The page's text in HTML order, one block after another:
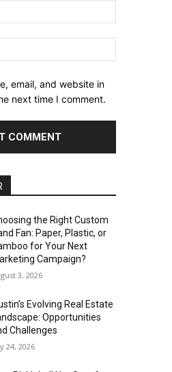
email, and website in
next time I comment.
the Right Custom
Fan: Paper, Plastic, or
for Your Next
Campaign?
3, 2026
Evolving Real Estate
Opportunities
Challenges
24, 2026